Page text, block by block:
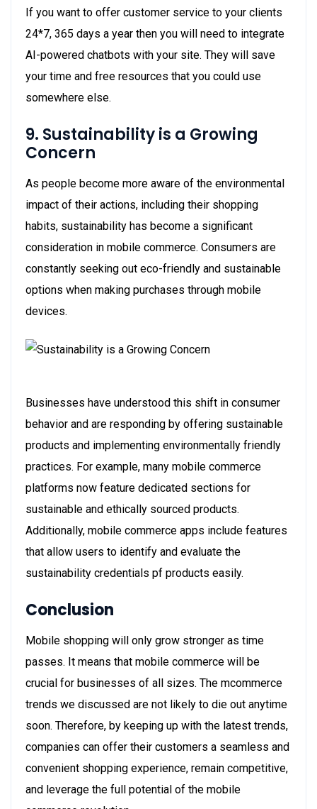
If you want to offer customer service to your clients
24*7, 365 days a year then you will need to integrate
AI-powered chatbots with your site. They will save
your time and free resources that you could use
somewhere else.
9. Sustainability is a Growing
Concern
As people become more aware of the environmental
impact of their actions, including their shopping
habits, sustainability has become a significant
consideration in mobile commerce. Consumers are
constantly seeking out eco-friendly and sustainable
options when making purchases through mobile
devices.
Businesses have understood this shift in consumer
behavior and are responding by offering sustainable
products and implementing environmentally friendly
practices. For example, many mobile commerce
platforms now feature dedicated sections for
sustainable and ethically sourced products.
Additionally, mobile commerce apps include features
that allow users to identify and evaluate the
sustainability credentials pf products easily.
Conclusion
Mobile shopping will only grow stronger as time
passes. It means that mobile commerce will be
crucial for businesses of all sizes. The mcommerce
trends we discussed are not likely to die out anytime
soon. Therefore, by keeping up with the latest trends,
companies can offer their customers a seamless and
convenient shopping experience, remain competitive,
and leverage the full potential of the mobile